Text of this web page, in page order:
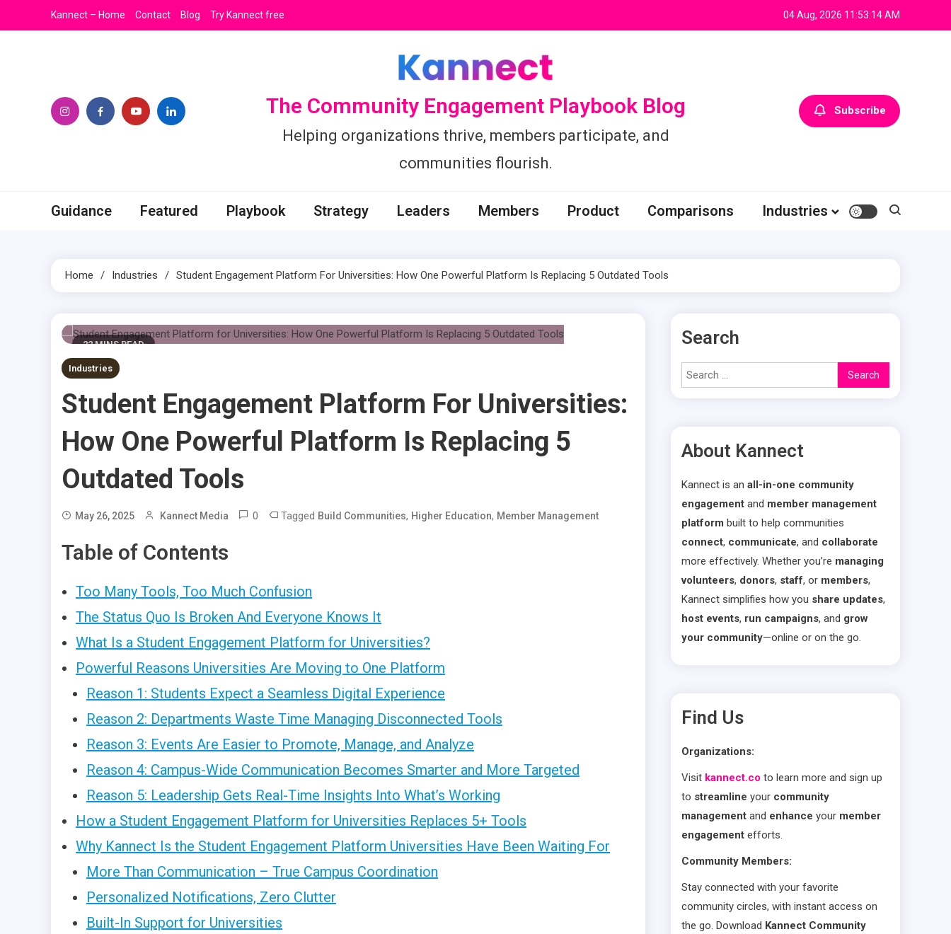
to
Kannect – Home Contact Blog Try Kannect free 04 Aug, 2026 11:53:15 AM
The Community Engagement Playbook Blog
Helping organizations thrive, members participate, and
communities flourish.
Subscribe
Guidance Featured Playbook Strategy Leaders Members Product Comparisons Industries
Home Industries Student Engagement Platform For Universities: How One Powerful Platform Is Replacing 5 Outdated Tools
22 MINS READ
Industries
Student Engagement Platform For Universities:
How One Powerful Platform Is Replacing 5
Outdated Tools
May 26, 2025 Kannect Media 0 Tagged Build Communities, Higher Education, Member Management
Table of Contents
Too Many Tools, Too Much Confusion
The Status Quo Is Broken And Everyone Knows It
What Is a Student Engagement Platform for Universities?
Powerful Reasons Universities Are Moving to One Platform
Reason 1: Students Expect a Seamless Digital Experience
Reason 2: Departments Waste Time Managing Disconnected Tools
Reason 3: Events Are Easier to Promote, Manage, and Analyze
Reason 4: Campus-Wide Communication Becomes Smarter and More Targeted
Reason 5: Leadership Gets Real-Time Insights Into What’s Working
How a Student Engagement Platform for Universities Replaces 5+ Tools
Why Kannect Is the Student Engagement Platform Universities Have Been Waiting For
More Than Communication – True Campus Coordination
Personalized Notifications, Zero Clutter
Built-In Support for Universities
Search
Search
for:
About Kannect
Kannect is an all-in-one community
engagement and member management
platform built to help communities
connect, communicate, and collaborate
more effectively. Whether you’re managing
volunteers, donors, staff, or members,
Kannect simplifies how you share updates,
host events, run campaigns, and grow
your community—online or on the go.
Find Us
Organizations:
Visit kannect.co to learn more and sign up
to streamline your community
management and enhance your member
engagement efforts.
Community Members:
Stay connected with your favorite
community circles, with instant access on
the go. Download Kannect Community